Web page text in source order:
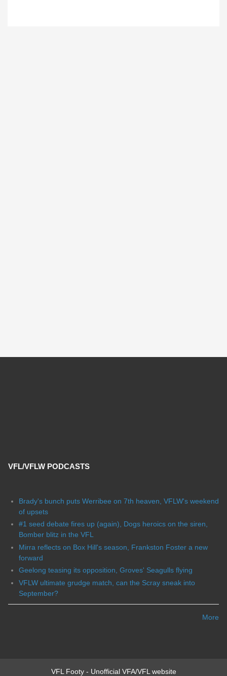
VFL/VFLW PODCASTS
Brady's bunch puts Werribee on 7th heaven, VFLW's weekend
of upsets
#1 seed debate fires up (again), Dogs heroics on the siren,
Bomber blitz in the VFL
Mirra reflects on Box Hill's season, Frankston Foster a new
forward
Geelong teasing its opposition, Groves' Seagulls flying
VFLW ultimate grudge match, can the Scray sneak into
September?
More
VFL Footy - Unofficial VFA/VFL website